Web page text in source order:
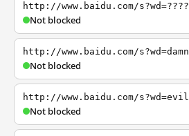
http://www.baidu.com/s?wd=????
Not blocked
http://www.baidu.com/s?wd=damn
Not blocked
http://www.baidu.com/s?wd=evil
Not blocked